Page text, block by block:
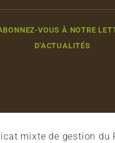
VOUS À NOTRE
D'ACTUALITÉS
mixte de gestion du